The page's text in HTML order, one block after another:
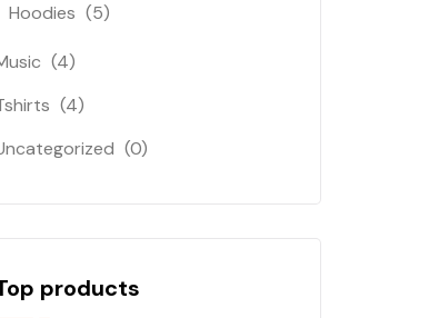
Hoodies (5)
(4)
(4)
(0)
products